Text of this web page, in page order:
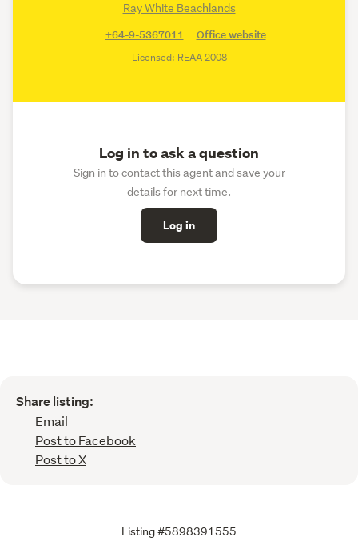
Ray White Beachlands
+64-9-5367011
Office website
Licensed: REAA 2008
Log in to ask a question
Sign in to contact this agent and save your
details for next time.
Log in
Share listing:
Email
Post to Facebook
Post to X
Listing #5898391555